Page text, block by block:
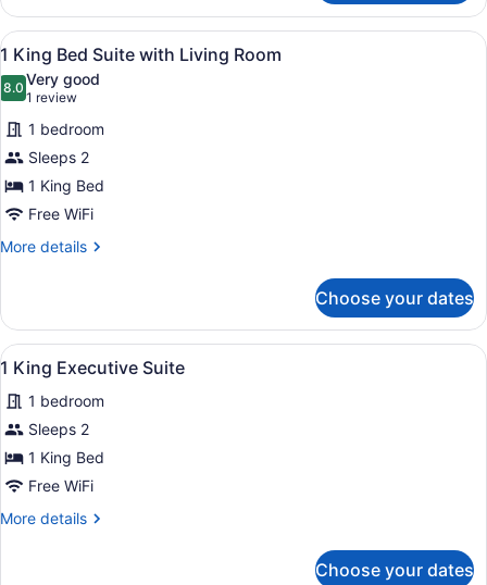
King
Full
Kitchen
View
all
photos
for
1
King
Bed
Suite
with
A modern hotel room with a
10
1 King Bed Suite with Living Room
8.08.0 out of 10
Very good
1 review
(1
review)
1 bedroom
Sleeps 2
1 King Bed
Free WiFi
More details
More
King
Bed
Suite
Living
Room
Choose your dates
View
all
photos
for
1
King
Suite
A modern living room with a flat-
4
1 King Executive Suite
1 bedroom
Sleeps 2
1 King Bed
Free WiFi
More details
More
Choose your dates